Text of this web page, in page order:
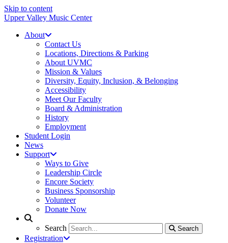
Skip to content
Upper Valley Music Center
About
Contact Us
Locations, Directions & Parking
About UVMC
Mission & Values
Diversity, Equity, Inclusion, & Belonging
Accessibility
Meet Our Faculty
Board & Administration
History
Employment
Student Login
News
Support
Ways to Give
Leadership Circle
Encore Society
Business Sponsorship
Volunteer
Donate Now
Search Search
Search
Registration